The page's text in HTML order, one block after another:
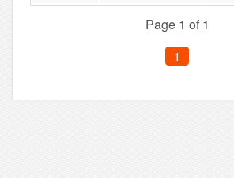
Page 1 of 1
1